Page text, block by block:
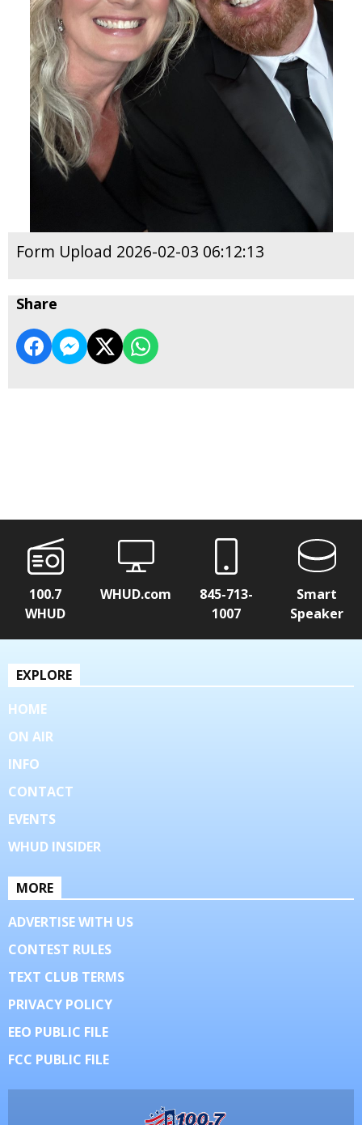
Form Upload 2026-02-03 06:12:13
Share
100.7
WHUD
WHUD.com
845-713-
1007
Smart
Speaker
EXPLORE
HOME
ON AIR
INFO
CONTACT
EVENTS
WHUD INSIDER
MORE
ADVERTISE WITH US
CONTEST RULES
TEXT CLUB TERMS
PRIVACY POLICY
EEO PUBLIC FILE
FCC PUBLIC FILE